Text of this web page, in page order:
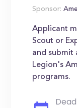
Sponsor:
Applicant
Scout or
and submit
Legion's
programs.